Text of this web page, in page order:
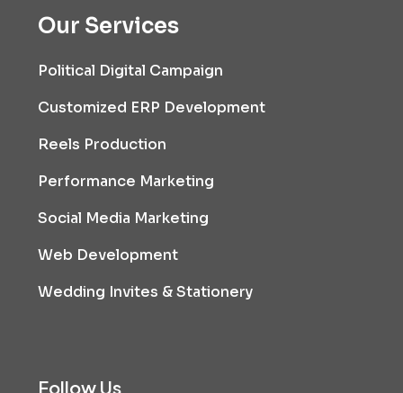
Our Services
Political Digital Campaign
Customized ERP Development
Reels Production
Performance Marketing
Social Media Marketing
Web Development
Wedding Invites & Stationery
Follow Us